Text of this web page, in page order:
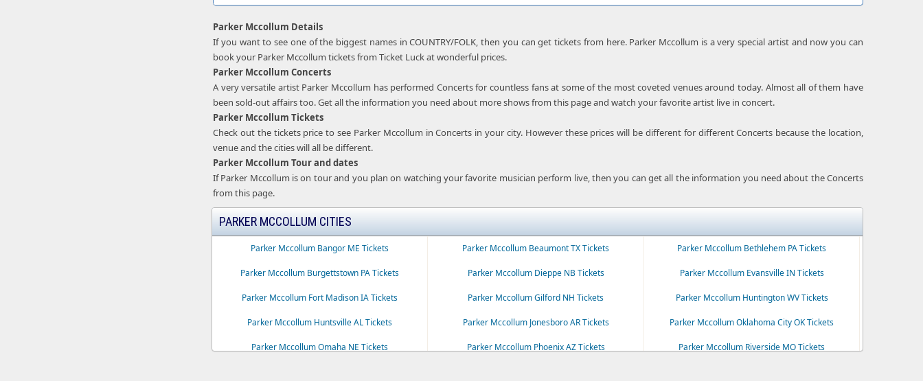
Parker Mccollum Details
If you want to see one of the biggest names in COUNTRY/FOLK, then you can get tickets from here. Parker Mccollum is a very special artist and now you can
book your Parker Mccollum tickets from Ticket Luck at wonderful prices.
Parker Mccollum Concerts
A very versatile artist Parker Mccollum has performed Concerts for countless fans at some of the most coveted venues around today. Almost all of them have
been sold-out affairs too. Get all the information you need about more shows from this page and watch your favorite artist live in concert.
Parker Mccollum Tickets
Check out the tickets price to see Parker Mccollum in Concerts in your city. However these prices will be different for different Concerts because the location,
venue and the cities will all be different.
Parker Mccollum Tour and dates
If Parker Mccollum is on tour and you plan on watching your favorite musician perform live, then you can get all the information you need about the Concerts
from this page.
PARKER MCCOLLUM CITIES
Parker Mccollum Bangor ME Tickets Parker Mccollum Beaumont TX Tickets Parker Mccollum Bethlehem PA Tickets
Parker Mccollum Burgettstown PA Tickets Parker Mccollum Dieppe NB Tickets Parker Mccollum Evansville IN Tickets
Parker Mccollum Fort Madison IA Tickets Parker Mccollum Gilford NH Tickets Parker Mccollum Huntington WV Tickets
Parker Mccollum Huntsville AL Tickets Parker Mccollum Jonesboro AR Tickets Parker Mccollum Oklahoma City OK Tickets
Parker Mccollum Omaha NE Tickets Parker Mccollum Phoenix AZ Tickets Parker Mccollum Riverside MO Tickets